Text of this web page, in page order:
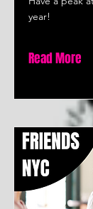
year!
Read More